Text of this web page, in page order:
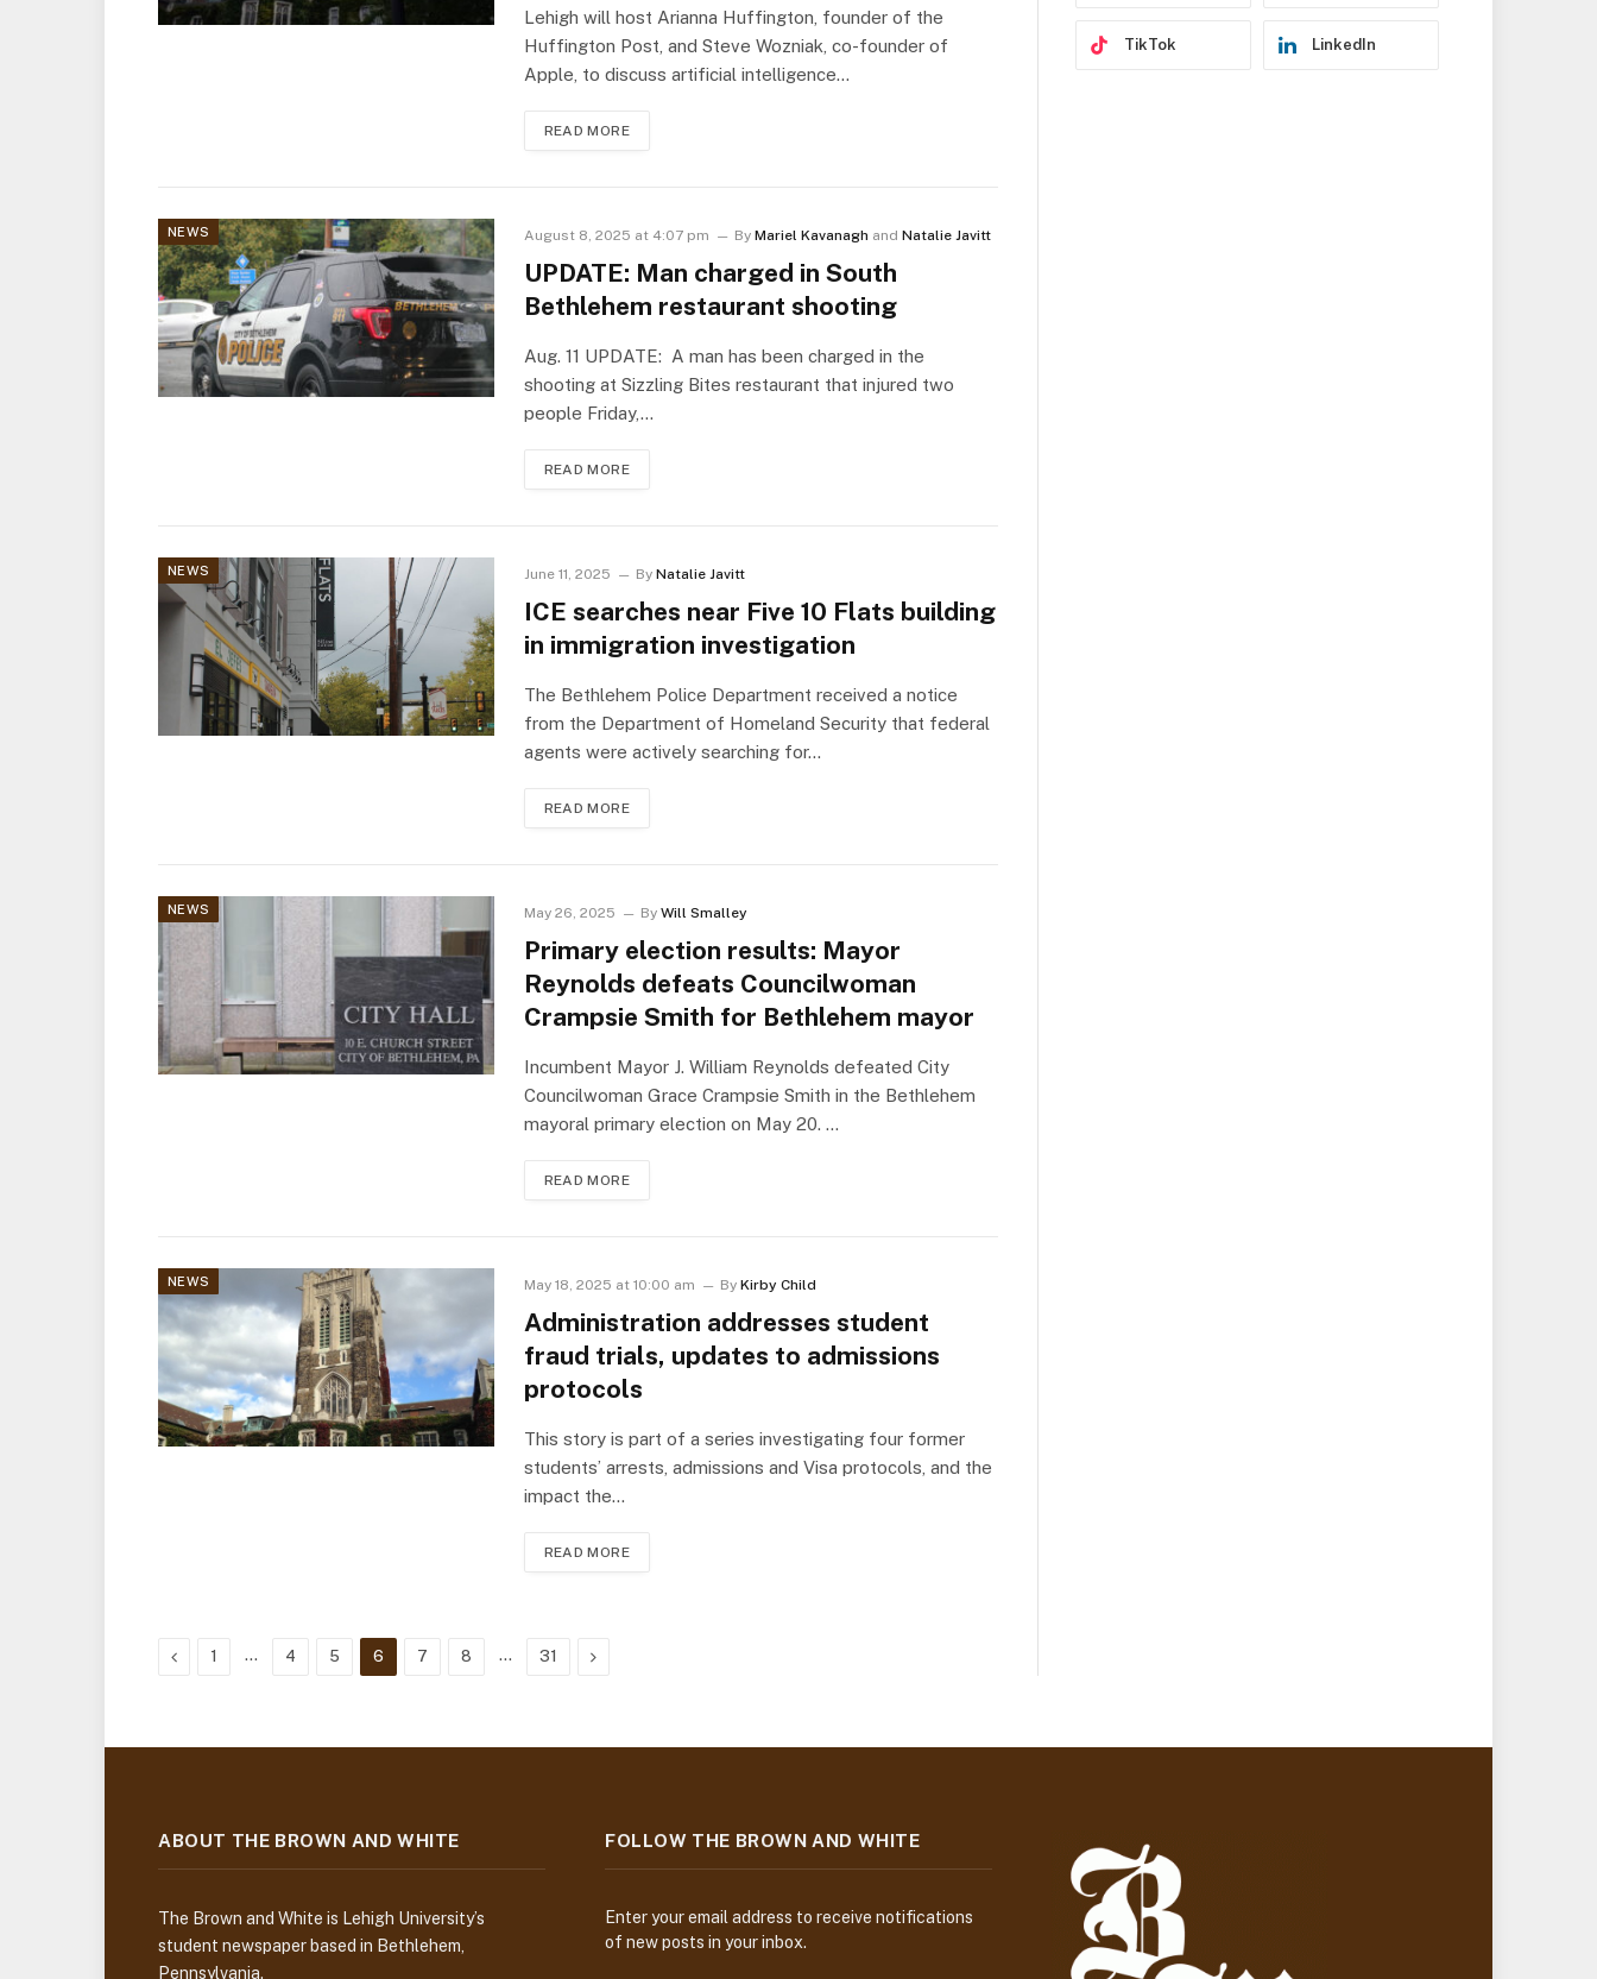
Lehigh will host Arianna Huffington, founder of the
Huffington Post, and Steve Wozniak, co-founder of
Apple, to discuss artificial intelligence…
READ MORE
NEWS August 8, 2025 at 4:07 pm By Mariel Kavanagh and Natalie Javitt
UPDATE: Man charged in South
Bethlehem restaurant shooting
Aug. 11 UPDATE: A man has been charged in the
shooting at Sizzling Bites restaurant that injured two
people Friday,…
READ MORE
NEWS June 11, 2025 By Natalie Javitt
ICE searches near Five 10 Flats building
in immigration investigation
The Bethlehem Police Department received a notice
from the Department of Homeland Security that federal
agents were actively searching for…
READ MORE
NEWS May 26, 2025 By Will Smalley
Primary election results: Mayor
Reynolds defeats Councilwoman
Crampsie Smith for Bethlehem mayor
Incumbent Mayor J. William Reynolds defeated City
Councilwoman Grace Crampsie Smith in the Bethlehem
mayoral primary election on May 20. …
READ MORE
NEWS May 18, 2025 at 10:00 am By Kirby Child
Administration addresses student
fraud trials, updates to admissions
protocols
This story is part of a series investigating four former
students’ arrests, admissions and Visa protocols, and the
impact the…
READ MORE
Previous
1 … 4 5 6 7 8 … 31 Next
TikTok LinkedIn
ABOUT THE BROWN AND WHITE
The Brown and White is Lehigh University’s
student newspaper based in Bethlehem,
Pennsylvania.
FOLLOW THE BROWN AND WHITE
Enter your email address to receive notifications
of new posts in your inbox.